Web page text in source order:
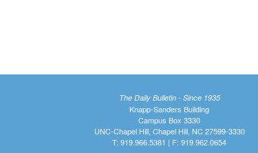
The Daily Bulletin - Since 1935
Knapp-Sanders Building
Campus Box 3330
UNC-Chapel Hill, Chapel Hill, NC 27599-3330
T: 919.966.5381 | F: 919.962.0654